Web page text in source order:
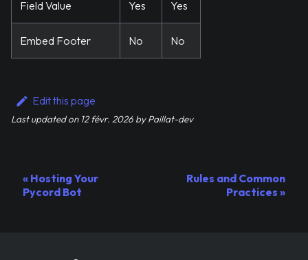
Field Value Yes Yes
Embed Footer No No
Edit this page
Last updatedon 12 févr. 2026 byPaillat-dev
Hosting Your
Pycord Bot
Rules and Common
Practices